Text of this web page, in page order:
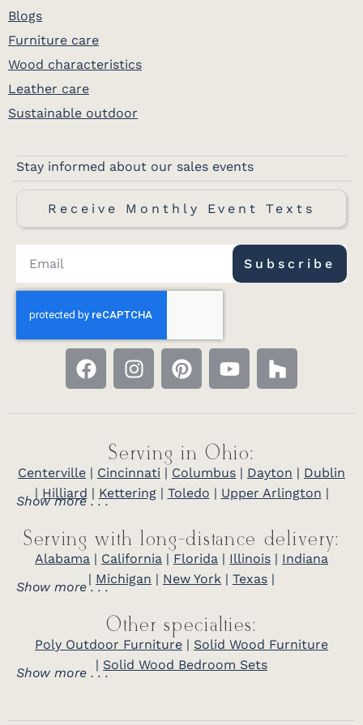
Blogs
Furniture care
Wood characteristics
Leather care
Sustainable outdoor
Stay informed about our sales events
Receive Monthly Event Texts
Subscribe
Serving in Ohio:
Centerville | Cincinnati | Columbus | Dayton | Dublin
| Hilliard | Kettering| Toledo | Upper Arlington |
Show more . . .
Serving with long-distance delivery:
Alabama | California | Florida | Illinois | Indiana
| Michigan | New York | Texas |
Show more . . .
Other specialties:
Poly Outdoor Furniture | Solid Wood Furniture
| Solid Wood Bedroom Sets
Show more . . .